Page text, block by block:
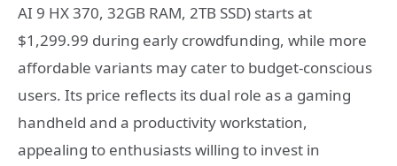
AI 9 HX 370, 32GB RAM, 2TB SSD) starts at
$1,299.99 during early crowdfunding, while more
affordable variants may cater to budget-conscious
users. Its price reflects its dual role as a gaming
handheld and a productivity workstation,
appealing to enthusiasts willing to invest in